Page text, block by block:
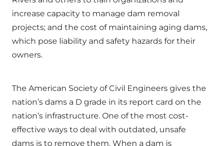
increase capacity to manage dam removal
projects; and the cost of maintaining aging dams,
which pose liability and safety hazards for their
owners.
The American Society of Civil Engineers gives the
nation’s dams a D grade in its report card on the
nation’s infrastructure. One of the most cost-
effective ways to deal with outdated, unsafe
dams is to remove them. When a dam is